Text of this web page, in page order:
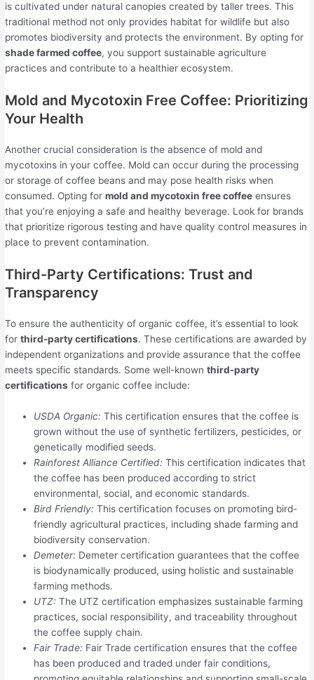
is cultivated under natural canopies created by taller trees. This
traditional method not only provides habitat for wildlife but also
promotes biodiversity and protects the environment. By opting for
shade farmed coffee, you support sustainable agriculture
practices and contribute to a healthier ecosystem.
Mold and Mycotoxin Free Coffee: Prioritizing
Your Health
Another crucial consideration is the absence of mold and
mycotoxins in your coffee. Mold can occur during the processing
or storage of coffee beans and may pose health risks when
consumed. Opting formold and mycotoxin free coffee ensures
that you’re enjoying a safe and healthy beverage. Look for brands
that prioritize rigorous testing and have quality control measures in
place to prevent contamination.
Third-Party Certifications: Trust and
Transparency
To ensure the authenticity of organic coffee, it’s essential to look
forthird-party certifications. These certifications are awarded by
independent organizations and provide assurance that the coffee
meets specific standards. Some well-knownthird-party
certifications for organic coffee include:
USDA Organic: This certification ensures that the coffee is
grown without the use of synthetic fertilizers, pesticides, or
genetically modified seeds.
Rainforest Alliance Certified: This certification indicates that
the coffee has been produced according to strict
environmental, social, and economic standards.
Bird Friendly: This certification focuses on promoting bird-
friendly agricultural practices, including shade farming and
biodiversity conservation.
Demeter: Demeter certification guarantees that the coffee
is biodynamically produced, using holistic and sustainable
farming methods.
UTZ: The UTZ certification emphasizes sustainable farming
practices, social responsibility, and traceability throughout
the coffee supply chain.
Fair Trade: Fair Trade certification ensures that the coffee
has been produced and traded under fair conditions,